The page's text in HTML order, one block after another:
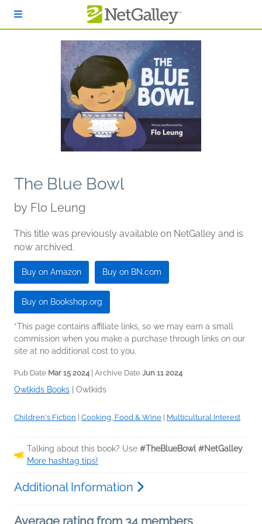
The Blue Bowl
by Flo Leung
This title was previously available on NetGalley and is
now archived.
Buy on Amazon Buy on BN.com
Buy on Bookshop.org
*This page contains affiliate links, so we may earn a small
commission when you make a purchase through links on our
site at no additional cost to you.
Pub Date Mar 15 2024| Archive Date Jun 11 2024
Owlkids Books Owlkids
Children's Fiction Cooking, Food & Wine Multicultural Interest
Talking about this book? Use #TheBlueBowl #NetGalley.
More hashtag tips!
Additional Information
Average rating from 34 members